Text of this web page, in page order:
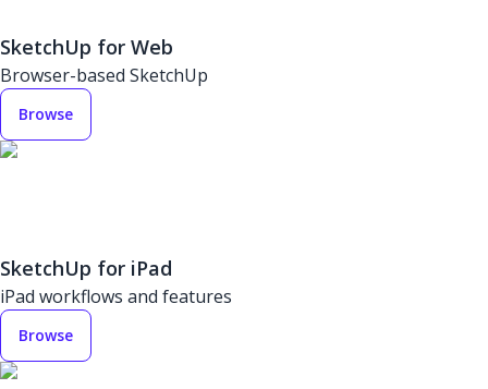
SketchUp for Web
Browser-based SketchUp
Browse
SketchUp for iPad
iPad workflows and features
Browse